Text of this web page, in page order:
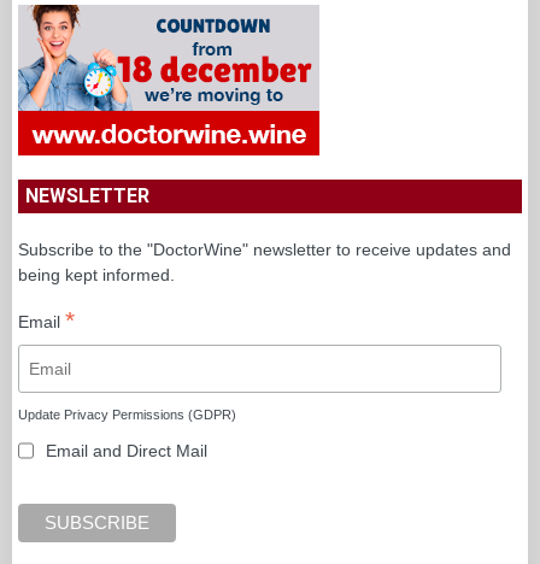
NEWSLETTER
Subscribe to the "DoctorWine" newsletter to receive updates and
being kept informed.
Email *
Update Privacy Permissions (GDPR)
Email and Direct Mail